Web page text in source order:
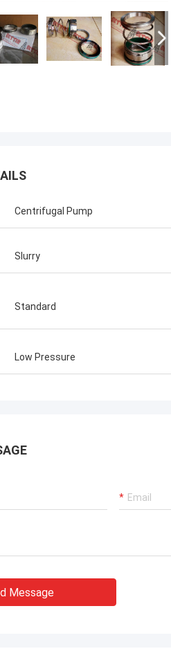
job, its
good job!
Centrifugal Pump
Slurry
Standard
Low Pressure
Message